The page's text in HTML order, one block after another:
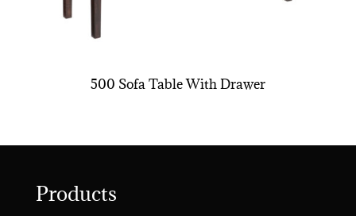
500 Sofa Table With Drawer
Products